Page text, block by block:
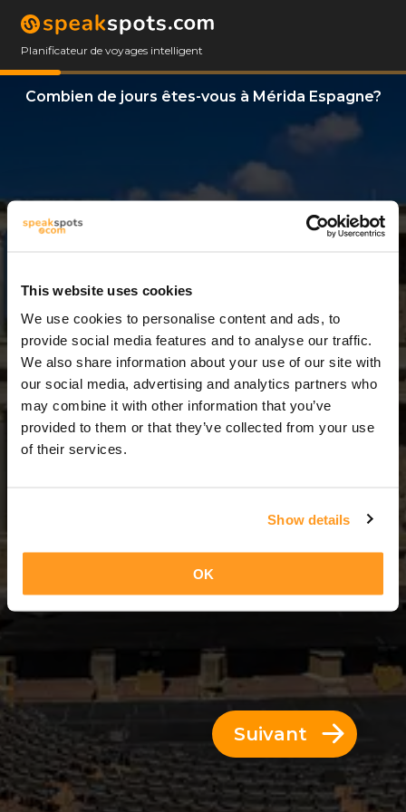
This website uses cookies
We use cookies to personalise content and ads, to
provide social media features and to analyse our traffic.
We also share information about your use of our site with
our social media, advertising and analytics partners who
may combine it with other information that you’ve
provided to them or that they’ve collected from your use
of their services.
Show details
OK
Planificateur de voyages intelligent
Combien de jours êtes-vous à Mérida Espagne?
11 Jours
11 Jours = 10 Nuits
Suivant